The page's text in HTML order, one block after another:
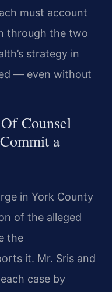
must account
through the two
strategy in
— even without
Counsel
a
in York County
of the alleged
the
it. Mr. Sris and
case by